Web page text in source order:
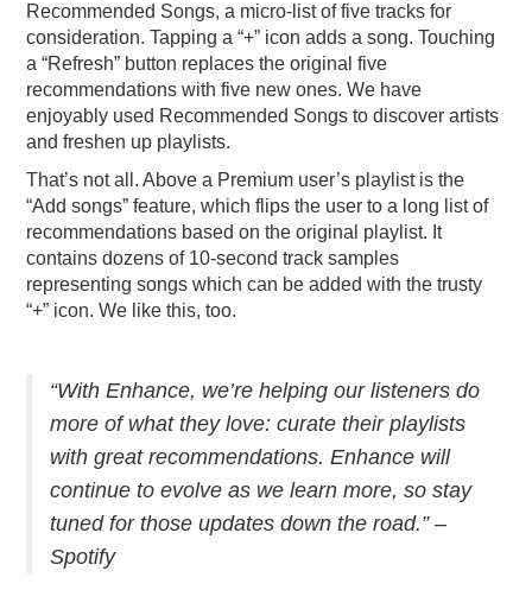
Recommended Songs, a micro-list of five tracks for
consideration. Tapping a “+” icon adds a song. Touching
a “Refresh” button replaces the original five
recommendations with five new ones. We have
enjoyably used Recommended Songs to discover artists
and freshen up playlists.
That’s not all. Above a Premium user’s playlist is the
“Add songs” feature, which flips the user to a long list of
recommendations based on the original playlist. It
contains dozens of 10-second track samples
representing songs which can be added with the trusty
“+” icon. We like this, too.
“With Enhance, we’re helping our listeners do
more of what they love: curate their playlists
with great recommendations. Enhance will
continue to evolve as we learn more, so stay
tuned for those updates down the road.” –
Spotify